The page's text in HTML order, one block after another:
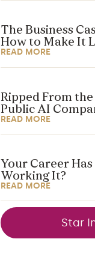
The Business
How to Make It
READ MORE
Ripped From the
Public AI
READ MORE
Your Career
Working It?
READ MORE
Star